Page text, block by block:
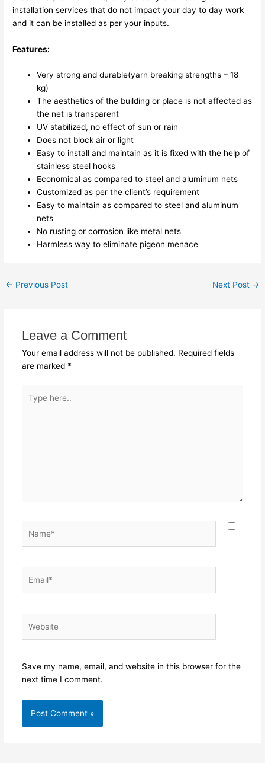
installation services that do not impact your day to day work
and it can be installed as per your inputs.
Features:
Very strong and durable(yarn breaking strengths – 18
kg)
The aesthetics of the building or place is not affected as
the net is transparent
UV stabilized, no effect of sun or rain
Does not block air or light
Easy to install and maintain as it is fixed with the help of
stainless steel hooks
Economical as compared to steel and aluminum nets
Customized as per the client’s requirement
Easy to maintain as compared to steel and aluminum
nets
No rusting or corrosion like metal nets
Harmless way to eliminate pigeon menace
← Previous Post Next Post →
Leave a Comment
Your email address will not be published. Required fields
are marked *
here..
Save my name, email, and website in this browser for the
next time I comment.